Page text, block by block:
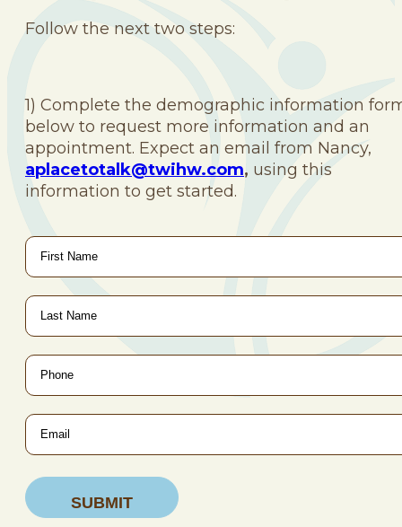
Follow the next two steps:
1) Complete the demographic information
below to request more information and an
appointment. Expect an email from Nancy,
aplacetotalk@twihw.com, using this
information to get started.
First
Name*
Last
Name*
Phone*
Email*